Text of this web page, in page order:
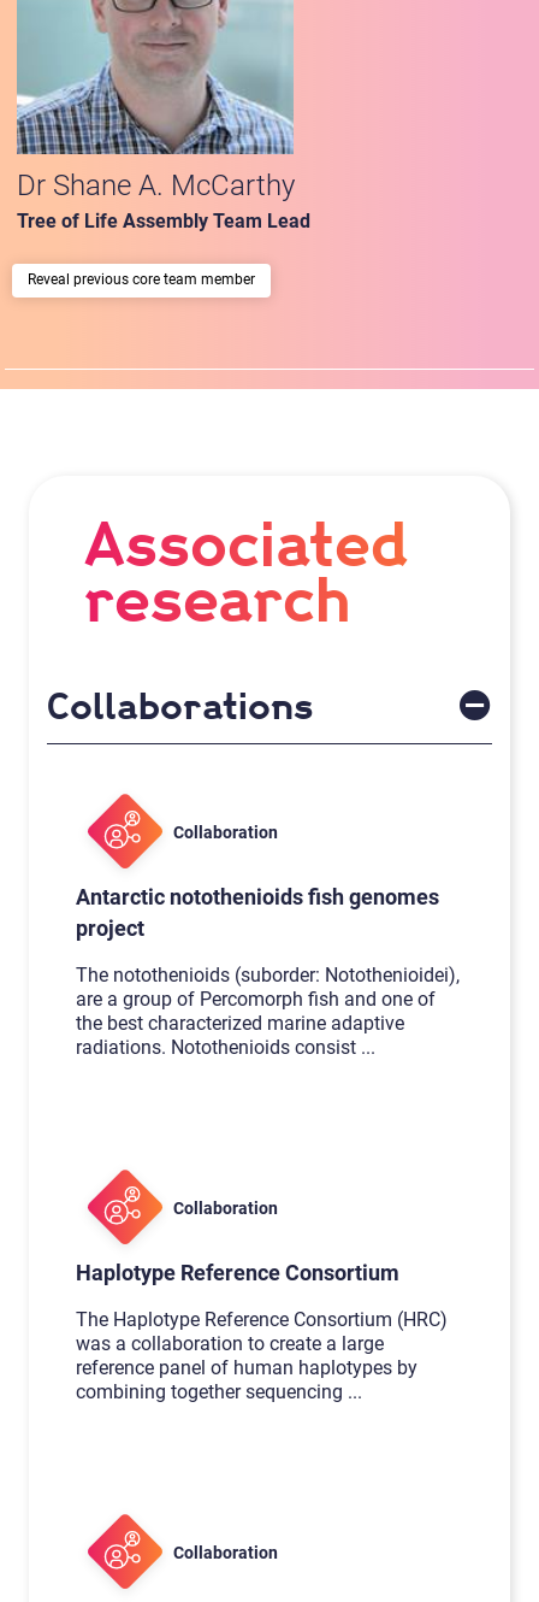
Dr Shane A. McCarthy
Tree of Life Assembly Team Lead
previous core team member
Associated
research
Collaborations
Collaboration
Antarctic notothenioids fish genomes
project
The notothenioids (suborder: Notothenioidei),
are a group of Percomorph fish and one of
the best characterized marine adaptive
radiations. Notothenioids consist ...
Collaboration
Haplotype Reference Consortium
The Haplotype Reference Consortium (HRC)
was a collaboration to create a large
reference panel of human haplotypes by
combining together sequencing ...
Collaboration